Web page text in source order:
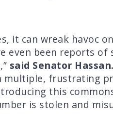
it can wreak havoc
even been reports
said Senator Hassan.
frustrating
this
is stolen and